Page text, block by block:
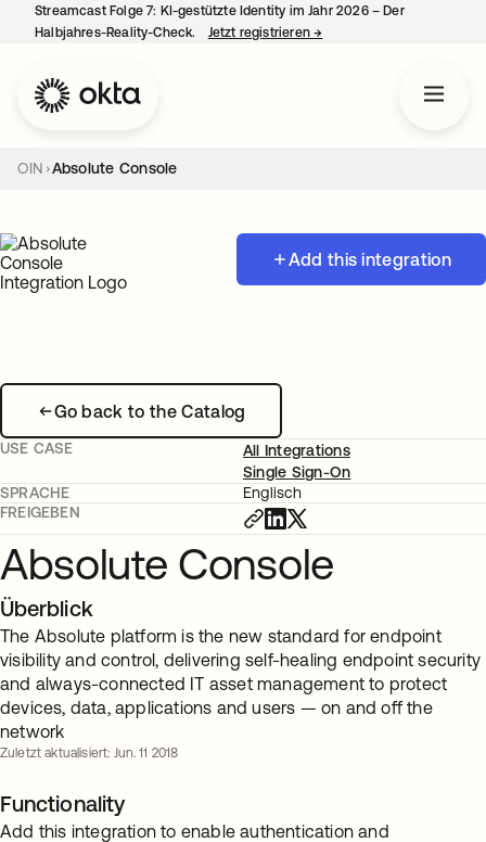
Streamcast Folge 7: KI-gestützte Identity im Jahr 2026 – Der
Halbjahres-Reality-Check.
Jetzt registrieren→
OIN Absolute Console
Add this integration
Go back to the Catalog
USE CASE
All Integrations
Single Sign-On
SPRACHE
Englisch
FREIGEBEN
Absolute Console
Überblick
The Absolute platform is the new standard for endpoint
visibility and control, delivering self-healing endpoint security
and always-connected IT asset management to protect
devices, data, applications and users — on and off the
network
Zuletzt aktualisiert: Jun. 11 2018
Functionality
Add this integration to enable authentication and